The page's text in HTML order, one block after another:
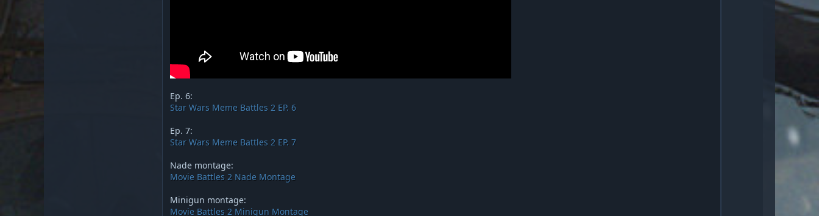
Ep. 6:
Star Wars Meme Battles 2 EP. 6
Ep. 7:
Star Wars Meme Battles 2 EP. 7
Nade montage:
Movie Battles 2 Nade Montage
Minigun montage:
Movie Battles 2 Minigun Montage